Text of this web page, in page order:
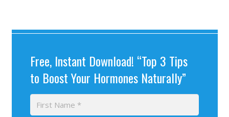
Free, Instant Download! “Top 3 Tips
to Boost Your Hormones Naturally”